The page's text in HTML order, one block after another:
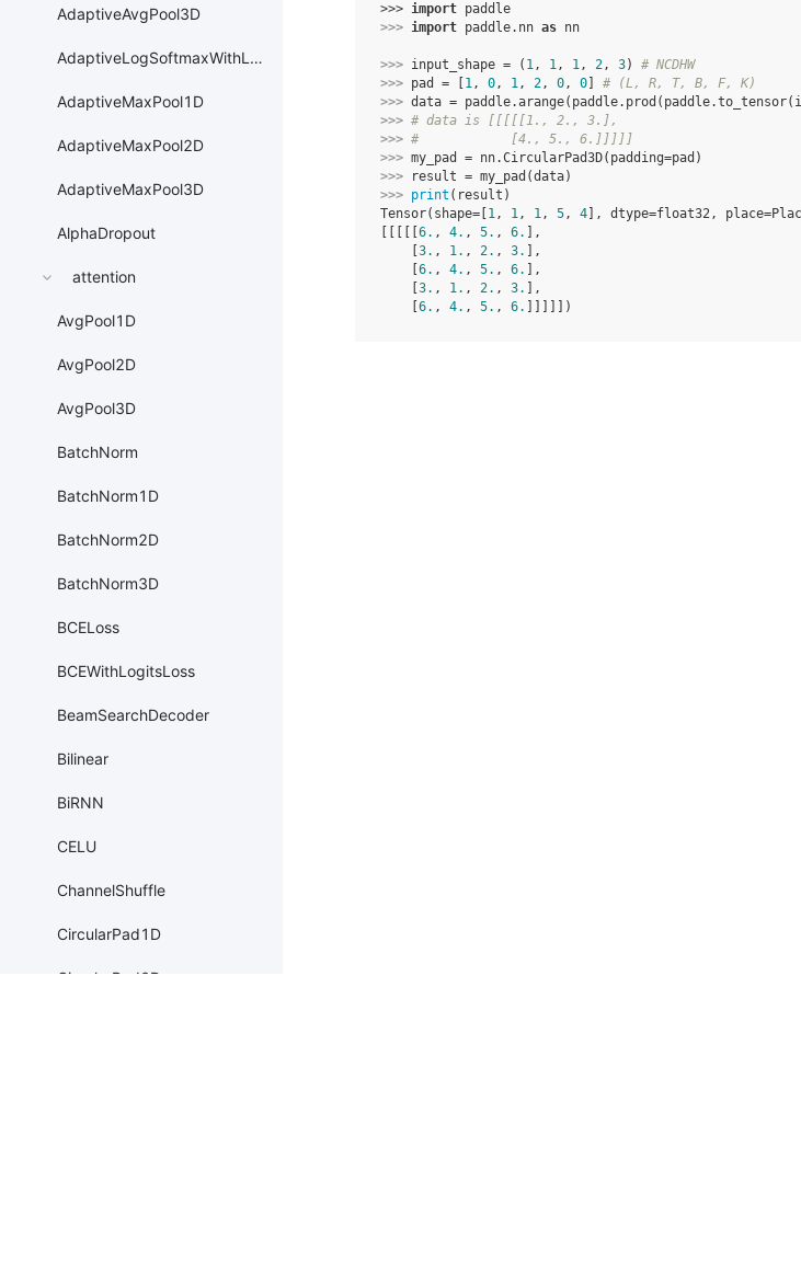
AdaptiveAvgPool3D
AdaptiveLogSoftmaxWithLoss
AdaptiveMaxPool1D
AdaptiveMaxPool2D
AdaptiveMaxPool3D
AlphaDropout
attention
AvgPool1D
AvgPool2D
AvgPool3D
BatchNorm
BatchNorm1D
BatchNorm2D
BatchNorm3D
BCELoss
BCEWithLogitsLoss
BeamSearchDecoder
Bilinear
BiRNN
CELU
ChannelShuffle
CircularPad1D
CircularPad2D
>>> import paddle
>>> import paddle.nn as nn
>>> input_shape = ( 1, 1, 1, 2, 3)
# NCDHW
>>> pad = 1, 0, 1, 2, 0, 0
# (L, R, T, B, F, K)
>>> data = paddle.arange( paddle. prod ( paddle.to_tensor(
>>> # data is [[[[[1., 2., 3.],
>>> #            [4., 5., 6.]]]]]
>>> my_pad = nn.CircularPad3D( padding=pad )
>>>
result = my_pad (data)
>>> print ( result )
Tensor(shape=[ 1, 1, 1, 5, 4 ], dtype=float32,
6. , 4. , 5. , 6.
],
3. , 1. , 2. , 3.
],
6. , 4. , 5. , 6.
],
3. , 1. , 2. , 3.
],
6. , 4. , 5. , 6. ]]]]])